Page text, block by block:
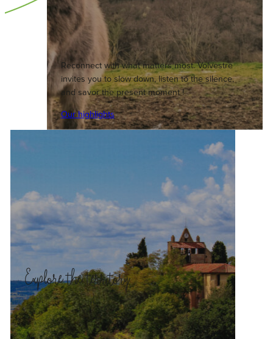
Reconnect with what matters most. Volvestre
invites you to slow down, listen to the silence,
and savor the present moment !
Our highlights
Explore the territory